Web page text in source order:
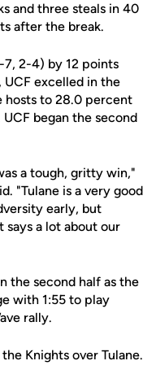
and three steals in 40
after the break.
2-4) by 12 points
UCF excelled in the
hosts to 28.0 percent
began the second
a tough, gritty win,"
"Tulane is a very good
early, but
a lot about our
the second half as the
with 1:55 to play
rally.
Knights over Tulane.